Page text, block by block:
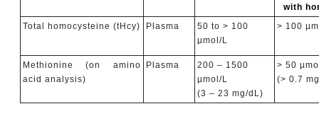
with
Total homocysteine (tHcy)
Plasma
50 to > 100
µmol/L
> 100
Methionine (on amino
acid analysis)
Plasma
200 – 1500
µmol/L
(3 – 23 mg/dL)
> 50
(> 0.7